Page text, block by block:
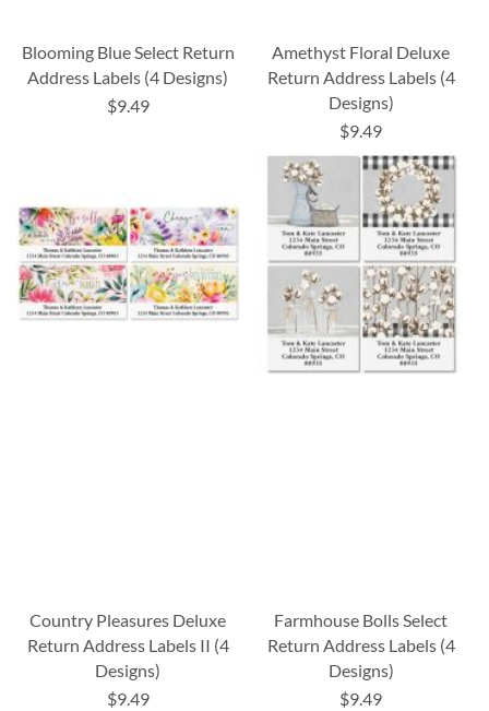
Blooming Blue Select Return
Address Labels (4 Designs)
$9.49
Amethyst Floral Deluxe
Return Address Labels (4
Designs)
$9.49
Country Pleasures Deluxe
Return Address Labels II (4
Designs)
$9.49
Farmhouse Bolls Select
Return Address Labels (4
Designs)
$9.49